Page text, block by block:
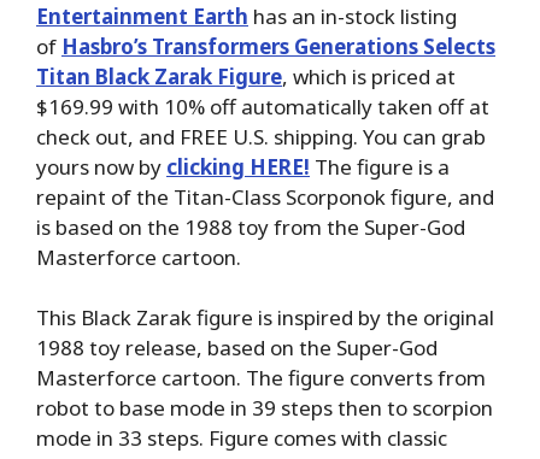
Entertainment Earth has an in-stock listing
of Hasbro’s Transformers Generations Selects
Titan Black Zarak Figure, which is priced at
$169.99 with 10% off automatically taken off at
check out, and FREE U.S. shipping. You can grab
yours now by clicking HERE! The figure is a
repaint of the Titan-Class Scorponok figure, and
is based on the 1988 toy from the Super-God
Masterforce cartoon.
This Black Zarak figure is inspired by the original
1988 toy release, based on the Super-God
Masterforce cartoon. The figure converts from
robot to base mode in 39 steps then to scorpion
mode in 33 steps. Figure comes with classic